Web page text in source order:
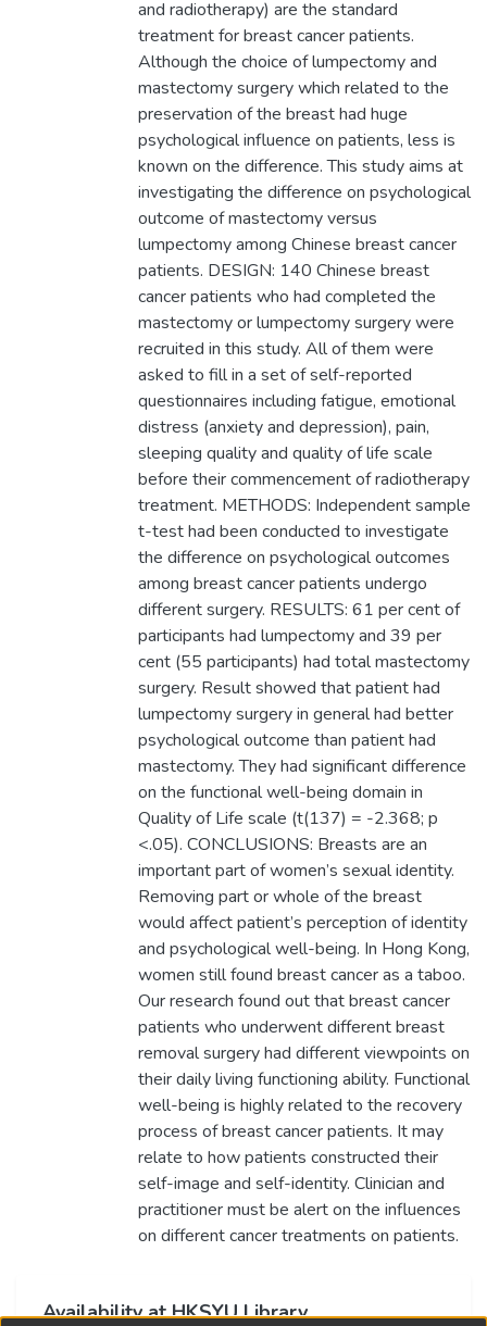
and radiotherapy) are the standard
treatment for breast cancer patients.
Although the choice of lumpectomy and
mastectomy surgery which related to the
preservation of the breast had huge
psychological influence on patients, less is
known on the difference. This study aims at
investigating the difference on psychological
outcome of mastectomy versus
lumpectomy among Chinese breast cancer
patients. DESIGN: 140 Chinese breast
cancer patients who had completed the
mastectomy or lumpectomy surgery were
recruited in this study. All of them were
asked to fill in a set of self-reported
questionnaires including fatigue, emotional
distress (anxiety and depression), pain,
sleeping quality and quality of life scale
before their commencement of radiotherapy
treatment. METHODS: Independent sample
t-test had been conducted to investigate
the difference on psychological outcomes
among breast cancer patients undergo
different surgery. RESULTS: 61 per cent of
participants had lumpectomy and 39 per
cent (55 participants) had total mastectomy
surgery. Result showed that patient had
lumpectomy surgery in general had better
psychological outcome than patient had
mastectomy. They had significant difference
on the functional well-being domain in
Quality of Life scale (t(137) = -2.368; p
<.05). CONCLUSIONS: Breasts are an
important part of women’s sexual identity.
Removing part or whole of the breast
would affect patient’s perception of identity
and psychological well-being. In Hong Kong,
women still found breast cancer as a taboo.
Our research found out that breast cancer
patients who underwent different breast
removal surgery had different viewpoints on
their daily living functioning ability. Functional
well-being is highly related to the recovery
process of breast cancer patients. It may
relate to how patients constructed their
self-image and self-identity. Clinician and
practitioner must be alert on the influences
on different cancer treatments on patients.
Availability at HKSYU Library